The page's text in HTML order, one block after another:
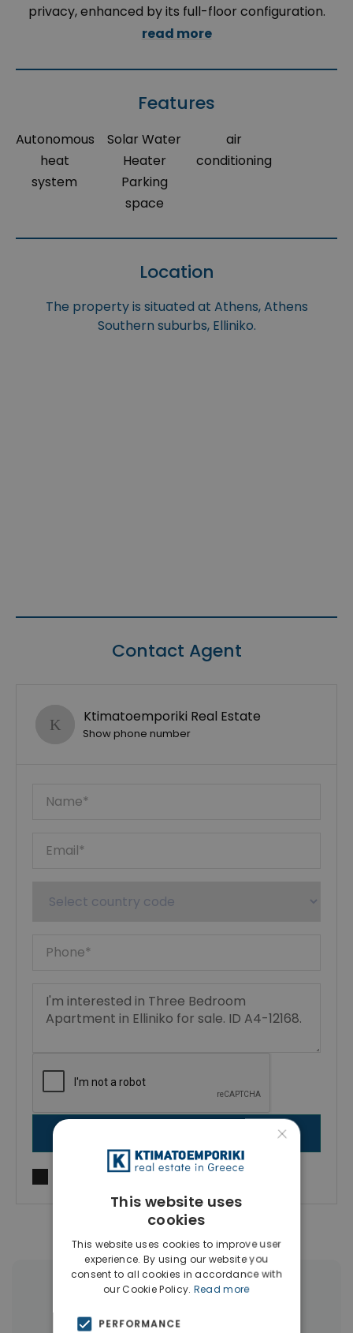
privacy, enhanced by its full-floor configuration.
read more
Features
Autonomous
heat
system
Solar Water
Heater
Parking
space
air
conditioning
Location
The property is situated at Athens, Athens
Southern suburbs, Elliniko.
Contact Agent
Ktimatoemporiki Real Estate
Show phone number
I agree toTerms of use
More Property Types in Elliniko
×
This website uses
cookies
This website uses cookies to improve user
experience. By using our website you
consent to all cookies in accordance with
our Cookie Policy. Read more
PERFORMANCE